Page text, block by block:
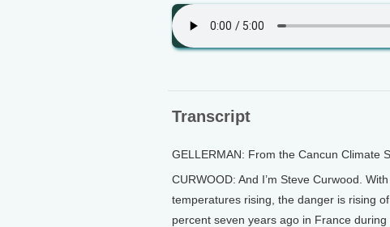
Transcript
GELLERMAN: From the Cancun Climate
CURWOOD: And I’m Steve Curwood.
temperatures rising, the danger is rising
percent seven years ago in France